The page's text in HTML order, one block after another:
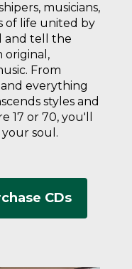
musicians,
of life united by
and tell the
original,
From
everything
styles and
17 or 70, you'll
soul.
CDs